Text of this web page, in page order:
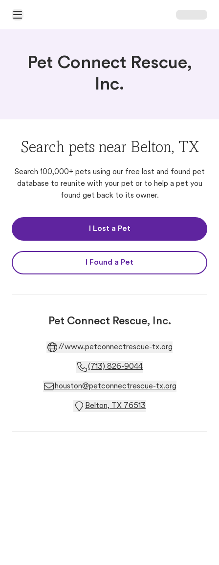
Open Main Menu
Pet Connect Rescue,
Inc.
Search pets near Belton, TX
Search 100,000+ pets using our free lost and found pet
database to reunite with your pet or to help a pet you
found get back to its owner.
I Lost a Pet
I Found a Pet
Pet Connect Rescue, Inc.
//www.petconnectrescue-tx.org
(713) 826-9044
houston@petconnectrescue-tx.org
Belton, TX 76513